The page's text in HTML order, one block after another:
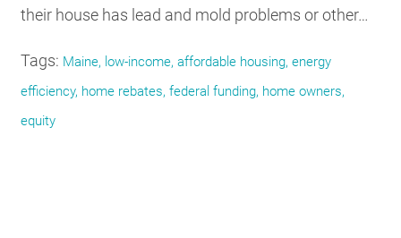
their house has lead and mold problems or other…
Tags: Maine, low-income, affordable housing, energy
efficiency, home rebates, federal funding, home owners,
equity